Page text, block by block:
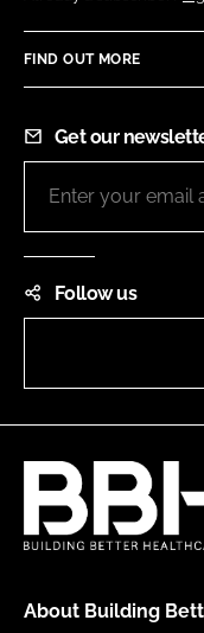
FIND OUT MORE
Get our
Follow us
About Building